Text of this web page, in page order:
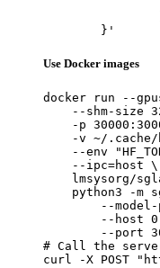
	}'
Use Docker images
docker run --
--shm-size
-p
-v ~/
--env
    --ipc=host \
lmsysorg/
python3 -m
--
--host
--port
# Call the
curl -X POST